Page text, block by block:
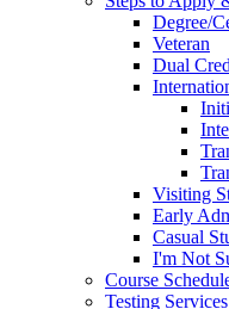
Degree/
Veteran
Dual
Visiting
Early
Casual
I'm Not
Course
Testing Services